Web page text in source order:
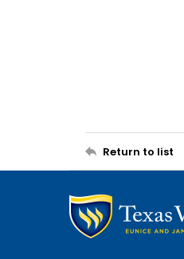
Return to list